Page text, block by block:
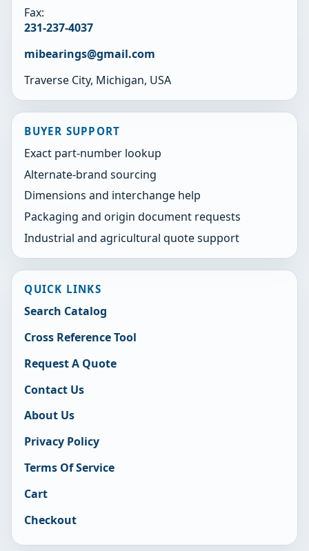
Fax:
231-237-4037
mibearings@gmail.com
Traverse City, Michigan, USA
BUYER SUPPORT
Exact part-number lookup
Alternate-brand sourcing
Dimensions and interchange help
Packaging and origin document requests
Industrial and agricultural quote support
QUICK LINKS
Search Catalog
Cross Reference Tool
Request A Quote
Contact Us
About Us
Privacy Policy
Terms Of Service
Cart
Checkout